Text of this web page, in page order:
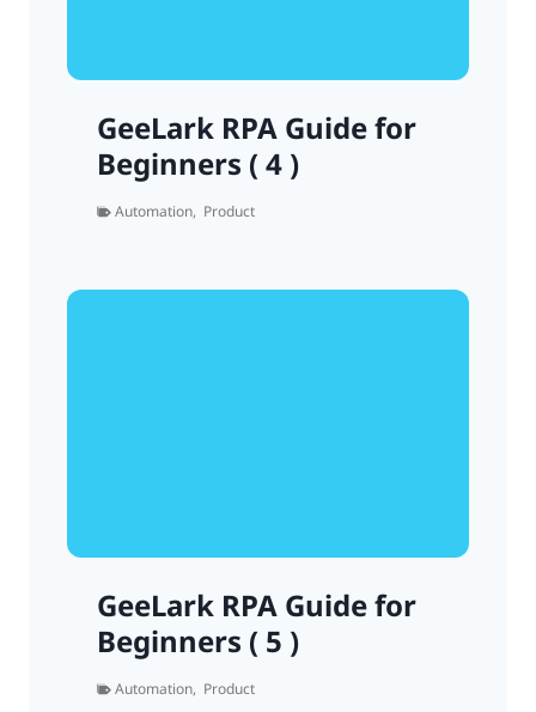
GeeLark RPA Guide for
Beginners ( 4 )
Automation, Product
GeeLark RPA Guide for
Beginners ( 5 )
Automation, Product